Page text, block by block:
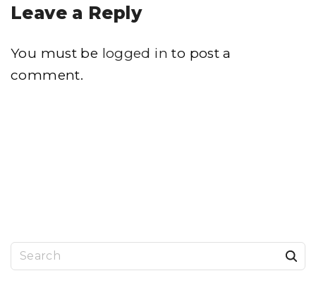
Leave a Reply
You must be logged in to post a
comment.